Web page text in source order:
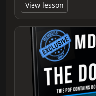
View lesson